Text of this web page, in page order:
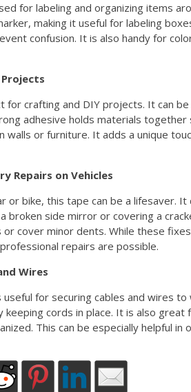
for labeling and organizing items
making it useful for labeling
confusion. It is also handy for
for crafting and DIY projects. It can
adhesive holds materials together
walls or furniture. It adds a unique
Repairs on Vehicles
or bike, this tape can be a lifesaver.
broken side mirror or covering a
cover minor dents. While these
repairs are possible.
Wires
useful for securing cables and wires
keeping cords in place. It is also
This can be especially helpful